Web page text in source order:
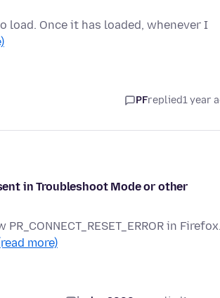
Once it has loaded, whenever I
PFreplied1 year
in Troubleshoot Mode or other
in
more)